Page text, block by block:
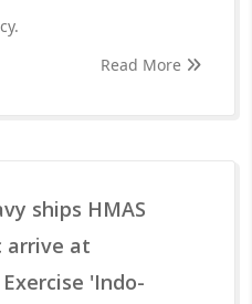
Read More
ships HMAS
arrive at
'Indo-